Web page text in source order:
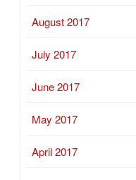
August 2017
July 2017
June 2017
May 2017
April 2017